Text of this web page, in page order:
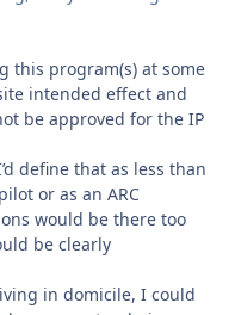
this program(s) at some
intended effect and
be approved for the IP
define that as less than
or as an ARC
would be there too
be clearly
in domicile, I could